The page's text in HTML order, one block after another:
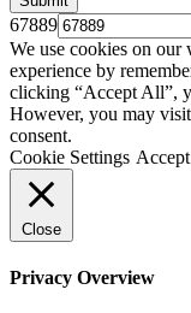
67889
We use cookies on our
experience by
clicking “Accept All”,
However, you may
consent.
Cookie Settings
Close
Privacy Overview